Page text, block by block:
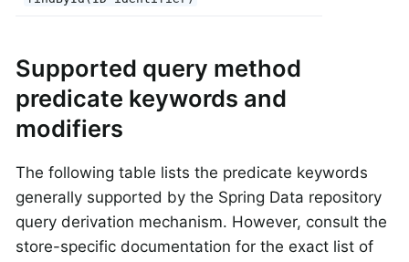
Supported query method
predicate keywords and
modifiers
The following table lists the predicate keywords
generally supported by the Spring Data repository
query derivation mechanism. However, consult the
store-specific documentation for the exact list of